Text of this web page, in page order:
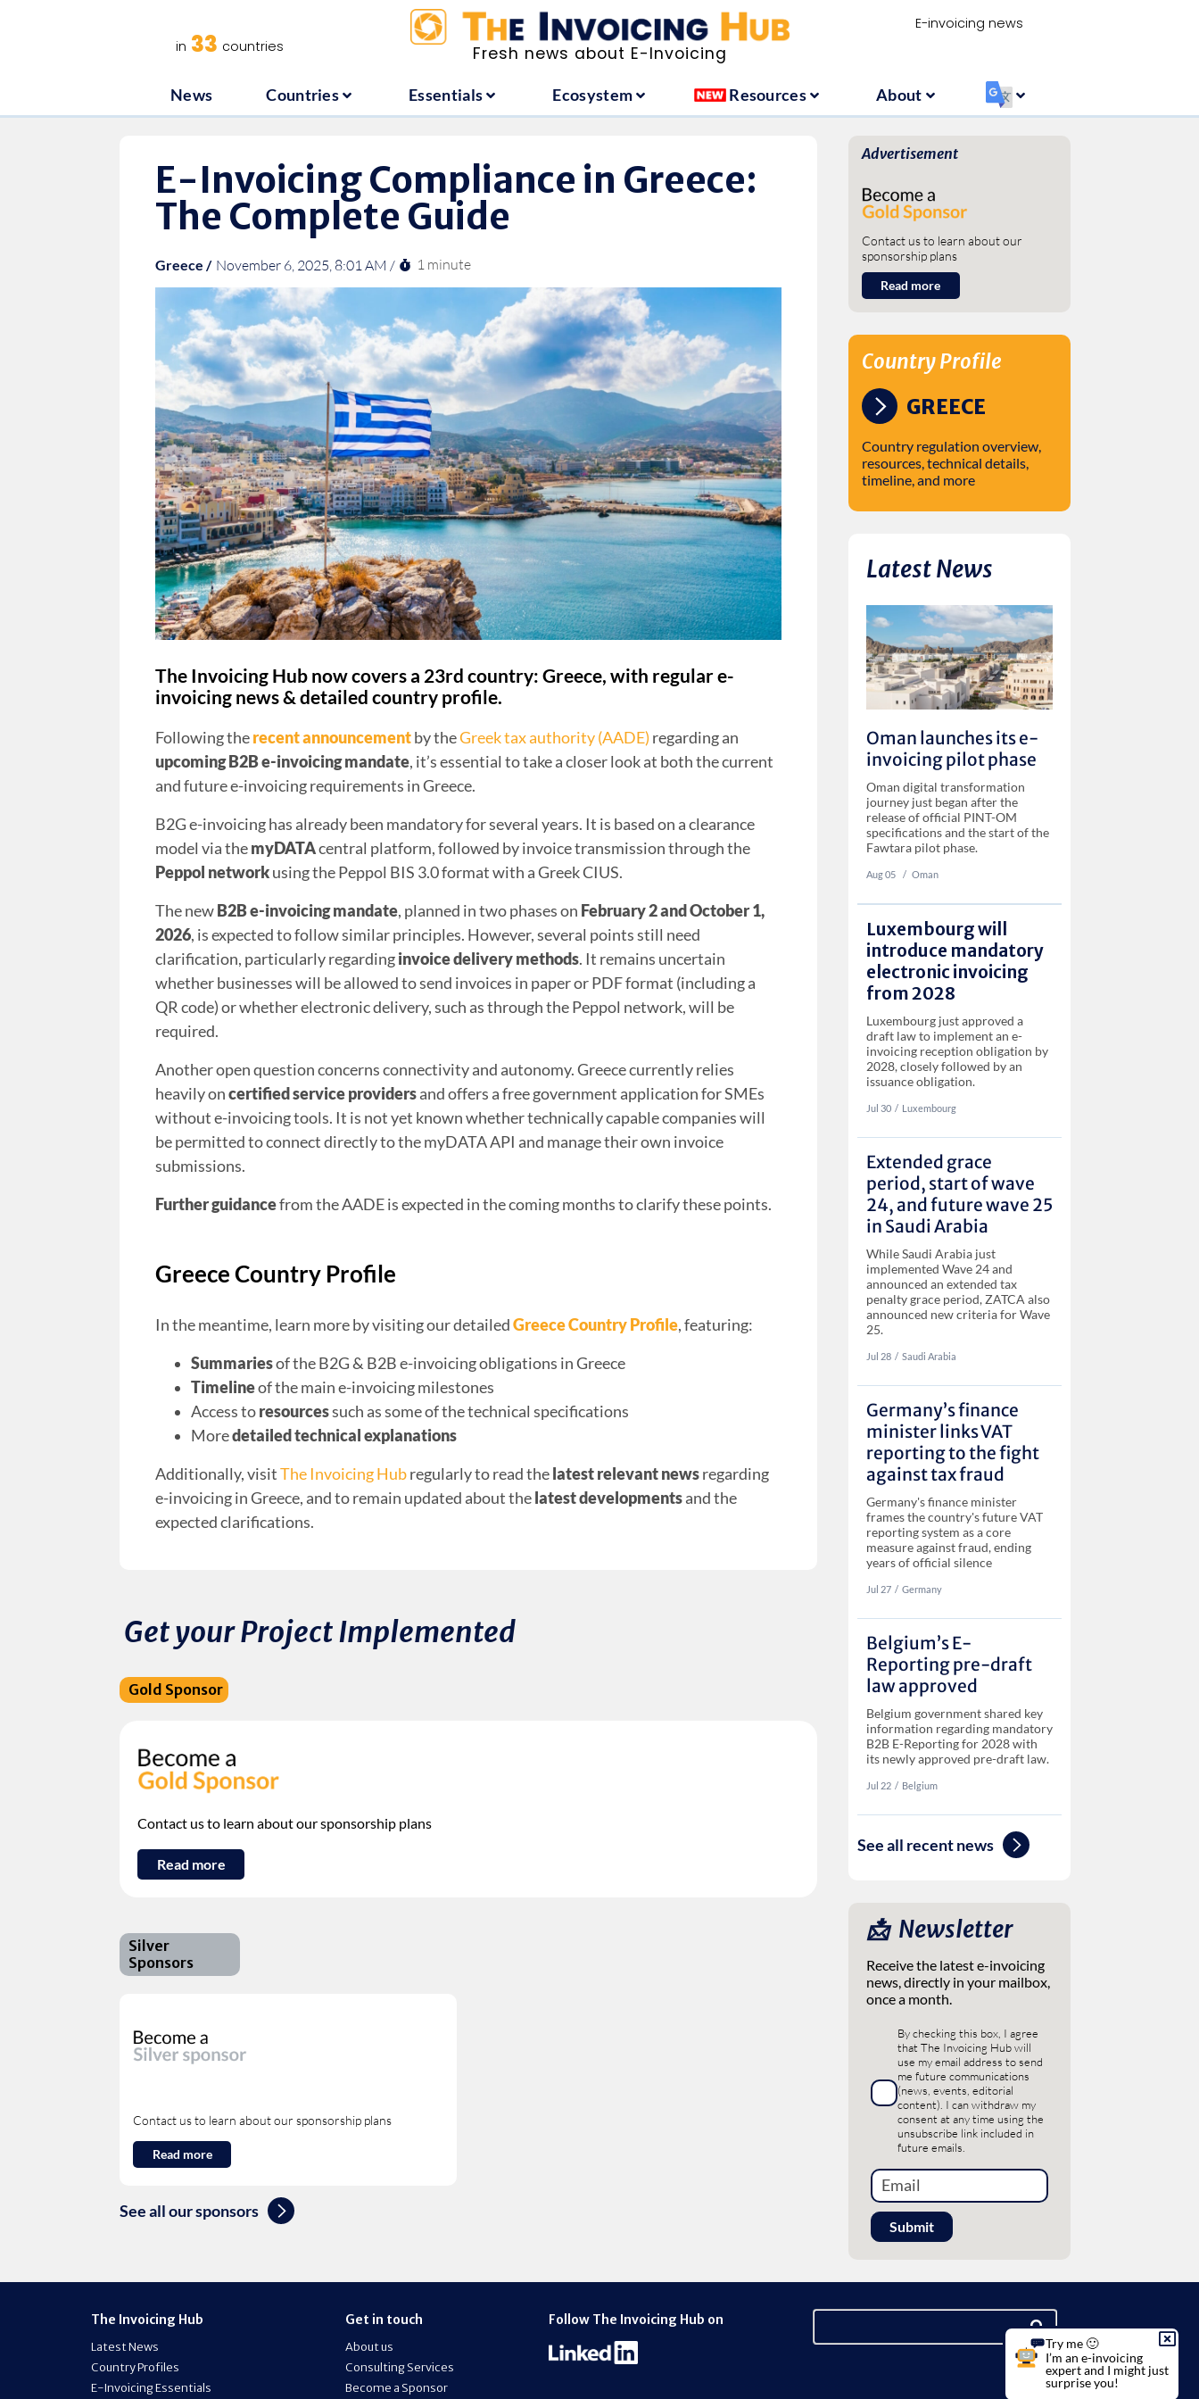
Fresh news about E-Invoicing
E-invoicing news
in 33 countries
News Countries Essentials Ecosystem Resources About ‏‏‎ ‎
Countries Essentials Ecosystem About
E-Invoicing Compliance in Greece:
The Complete Guide
Greece / November 6, 2025, 8:01 AM / 1 minute
The Invoicing Hub now covers a 23rd country: Greece, with regular e-
invoicing news & detailed country profile.
Following therecent announcementby theGreek tax authority (AADE) regarding an
upcoming B2B e-invoicing mandate, it’s essential to take a closer look at both the current
and future e-invoicing requirements in Greece.
B2G e-invoicing has already been mandatory for several years. It is based on a clearance
model via themyDATAcentral platform, followed by invoice transmission through the
Peppol networkusing the Peppol BIS 3.0 format with a Greek CIUS.
The newB2B e-invoicing mandate, planned in two phases on February 2 and October 1,
2026, is expected to follow similar principles. However, several points still need
clarification, particularly regardinginvoice delivery methods. It remains uncertain
whether businesses will be allowed to send invoices in paper or PDF format (including a
QR code) or whether electronic delivery, such as through the Peppol network, will be
required.
Another open question concerns connectivity and autonomy. Greece currently relies
heavily oncertified service providersand offers a free government application for SMEs
without e-invoicing tools. It is not yet known whether technically capable companies will
be permitted to connect directly to the myDATA API and manage their own invoice
submissions.
Further guidancefrom the AADE is expected in the coming months to clarify these points.
Greece Country Profile
In the meantime, learn more by visiting our detailedGreece Country Profile, featuring:
Summariesof the B2G & B2B e-invoicing obligations in Greece
Timelineof the main e-invoicing milestones
Access toresourcessuch as some of the technical specifications
Moredetailed technical explanations
Additionally, visitThe Invoicing Hubregularly to read the latest relevant newsregarding
e-invoicing in Greece, and to remain updated about the latest developmentsand the
expected clarifications.
Get your Project Implemented
Gold Sponsor
Contact us to learn about our sponsorship plans
Read more
Silver
Sponsors
Contact us to learn about our sponsorship plans
Read more
See all our sponsors
Advertisement
Contact us to learn about our
sponsorship plans
Read more
Country Profile
GREECE
Country regulation overview,
resources, technical details,
timeline, and more
Latest News
Oman launches its e-
invoicing pilot phase
Oman digital transformation
journey just began after the
release of official PINT-OM
specifications and the start of the
Fawtara pilot phase.
Aug 05 ‏‏‎ ‎/ Oman
Luxembourg will
introduce mandatory
electronic invoicing
from 2028
Luxembourg just approved a
draft law to implement an e-
invoicing reception obligation by
2028, closely followed by an
issuance obligation.
Jul 30 ‏‏‎‎/ Luxembourg
Extended grace
period, start of wave
24, and future wave 25
in Saudi Arabia
While Saudi Arabia just
implemented Wave 24 and
announced an extended tax
penalty grace period, ZATCA also
announced new criteria for Wave
25.
Jul 28 ‏‏‎‎/ Saudi Arabia
Germany’s finance
minister links VAT
reporting to the fight
against tax fraud
Germany's finance minister
frames the country's future VAT
reporting system as a core
measure against fraud, ending
years of official silence
Jul 27 ‏‏‎‎/ Germany
Belgium’s E-
Reporting pre-draft
law approved
Belgium government shared key
information regarding mandatory
B2B E-Reporting for 2028 with
its newly approved pre-draft law.
Jul 22 ‏‏‎‎/ Belgium
See all recent news
Try me 🙂
I’m an e-invoicing
expert and I might just
surprise you!
📩 ‎ Newsletter
Receive the latest e-invoicing
news, directly in your mailbox,
once a month.
By checking this box, I agree
that The Invoicing Hub will
use my email address to send
me future communications
(news, events, editorial
content). I can withdraw my
consent at any time using the
unsubscribe link included in
future emails.
The Invoicing Hub
Latest News
Country Profiles
E-Invoicing Essentials
Get in touch
About us
Consulting Services
Become a Sponsor
Follow The Invoicing Hub on